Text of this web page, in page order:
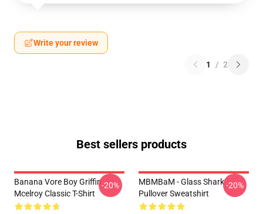
Write your review
1 / 2
Best sellers products
Banana Vore Boy Griffin
Mcelroy Classic T-Shirt
-20%
MBMBaM - Glass Shark
Pullover Sweatshirt
-20%